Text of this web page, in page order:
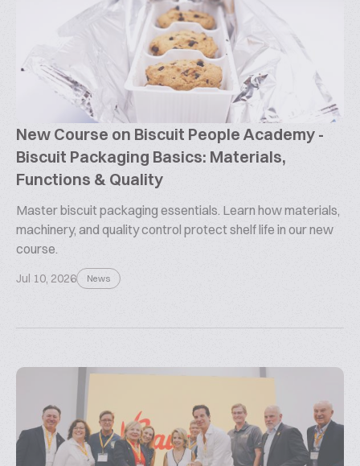
New Course on Biscuit People Academy -
Biscuit Packaging Basics: Materials,
Functions & Quality
Master biscuit packaging essentials. Learn how materials,
machinery, and quality control protect shelf life in our new
course.
Jul 10, 2026 News